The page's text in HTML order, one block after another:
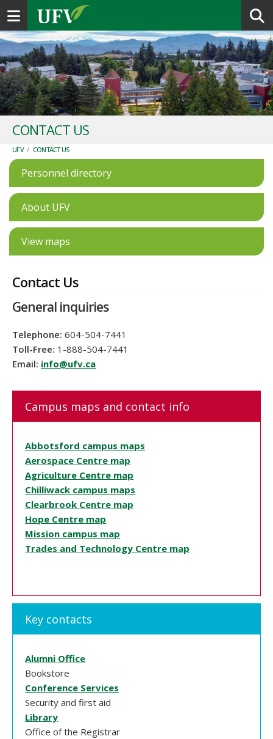
Toggle navigation
CONTACT US
UFV / CONTACT US
Personnel directory
About UFV
View maps
Contact Us
General inquiries
Telephone: 604-504-7441
Toll-Free: 1-888-504-7441
Email: info@ufv.ca
Campus maps and contact info
Abbotsford campus maps
Aerospace Centre map
Agriculture Centre map
Chilliwack campus maps
Clearbrook Centre map
Hope Centre map
Mission campus map
Trades and Technology Centre map
Key contacts
Alumni Office
Bookstore
Conference Services
Security and first aid
Library
Office of the Registrar